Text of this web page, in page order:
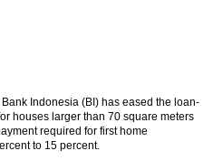
- JCI
global
factory
Bank Indonesia (BI) has eased the loan-
houses larger than 70 square meters
required for first home
to 15 percent.